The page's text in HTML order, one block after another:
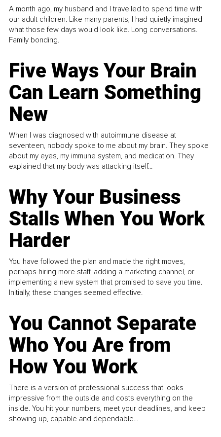
A month ago, my husband and I travelled to spend time with
our adult children. Like many parents, I had quietly imagined
what those few days would look like. Long conversations.
Family bonding.
Five Ways Your Brain
Can Learn Something
New
When I was diagnosed with autoimmune disease at
seventeen, nobody spoke to me about my brain. They spoke
about my eyes, my immune system, and medication. They
explained that my body was attacking itself...
Why Your Business
Stalls When You Work
Harder
You have followed the plan and made the right moves,
perhaps hiring more staff, adding a marketing channel, or
implementing a new system that promised to save you time.
Initially, these changes seemed effective.
You Cannot Separate
Who You Are from
How You Work
There is a version of professional success that looks
impressive from the outside and costs everything on the
inside. You hit your numbers, meet your deadlines, and keep
showing up, capable and dependable...